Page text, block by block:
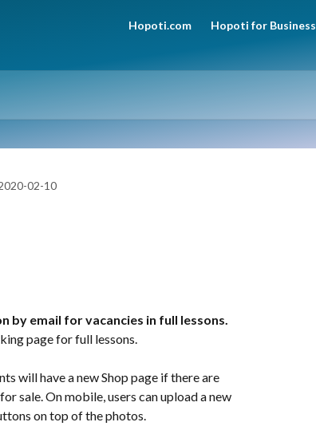
Hopoti.com Hopoti for Business
02-10
by email for vacancies in full lessons.
page for full lessons.
will have a new Shop page if there are
sale. On mobile, users can upload a new
on top of the photos.